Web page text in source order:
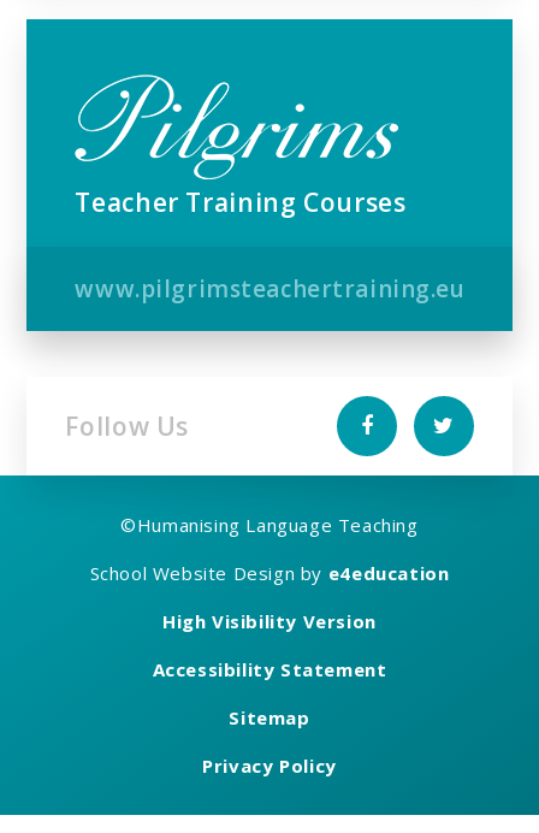
Teacher Training Courses
www.pilgrimsteachertraining.eu
Follow Us
©Humanising Language Teaching
School Website Design by e4education
High Visibility Version
Accessibility Statement
Sitemap
Privacy Policy